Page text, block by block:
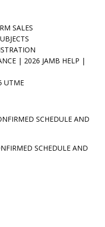
SALES
| 2026 JAMB HELP |
UTME
SCHEDULE AND
SCHEDULE AND